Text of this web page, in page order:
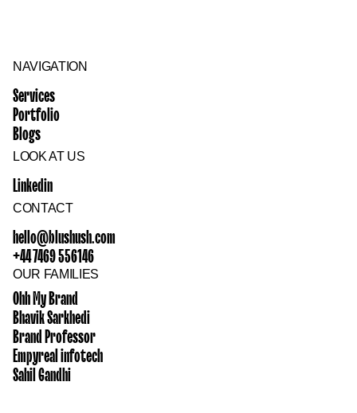
NAVIGATION
Services
Portfolio
Blogs
LOOK AT US
Linkedin
CONTACT
hello@blushush.com
+44 7469 556146
OUR FAMILIES
Ohh My Brand
Bhavik Sarkhedi
Brand Professor
Empyreal infotech
Sahil Gandhi